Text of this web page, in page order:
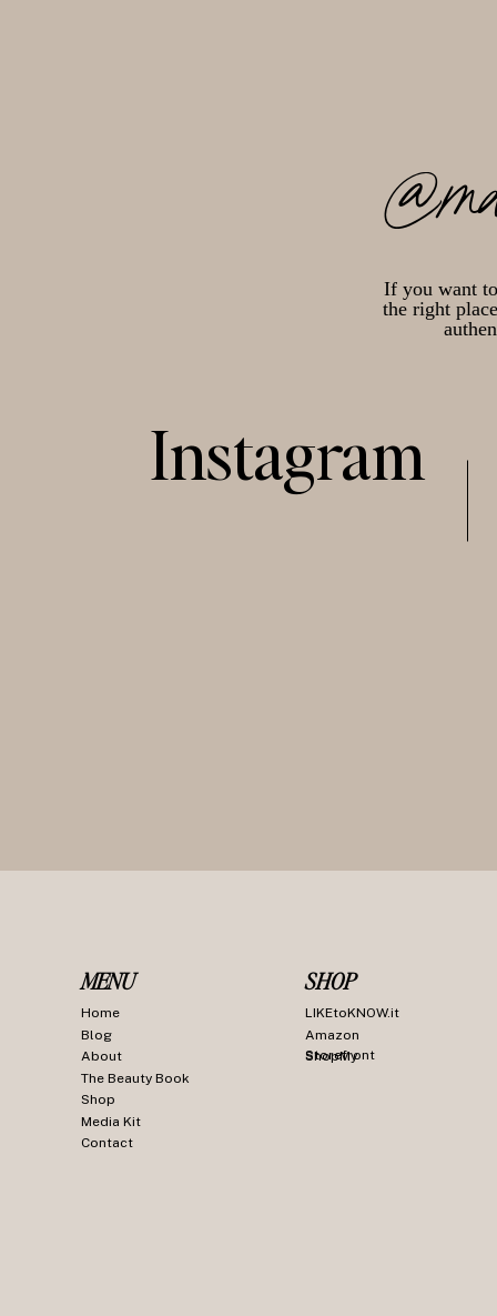
If you want
the right
Instagram
MENU
Home
Blog
About
The Beauty Book
Shop
Media Kit
Contact
SHOP
LIKEtoKNOW.it
Amazon
Storefront
ShopMy